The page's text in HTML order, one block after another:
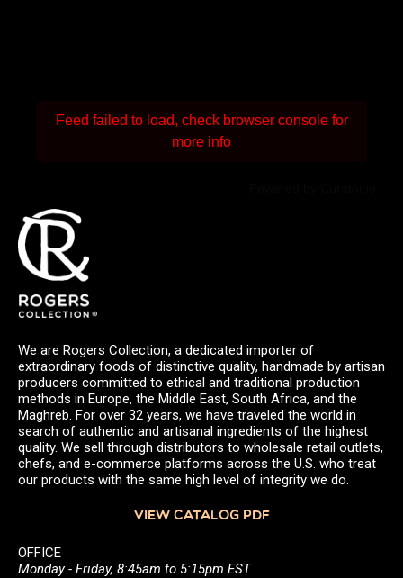
Feed failed to load, check browser console for
more info
We are Rogers Collection, a dedicated importer of
extraordinary foods of distinctive quality, handmade by artisan
producers committed to ethical and traditional production
methods in Europe, the Middle East, South Africa, and the
Maghreb. For over 32 years, we have traveled the world in
search of authentic and artisanal ingredients of the highest
quality. We sell through distributors to wholesale retail outlets,
chefs, and e-commerce platforms across the U.S. who treat
our products with the same high level of integrity we do.
VIEW CATALOG PDF
OFFICE
Monday - Friday, 8:45am to 5:15pm EST